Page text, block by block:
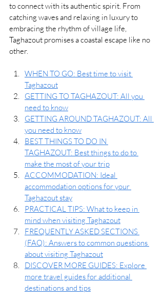
to connect with its authentic spirit. From
catching waves and relaxing in luxury to
embracing the rhythm of village life,
Taghazout promises a coastal escape like no
other.
WHEN TO GO: Best time to visit
Taghazout
GETTING TO TAGHAZOUT: All you
need to know
GETTING AROUND TAGHAZOUT: All
you need to know
BEST THINGS TO DO IN
TAGHAZOUT: Best things to do to
make the most of your trip
ACCOMMODATION: Ideal
accommodation options for your
Taghazout stay
PRACTICAL TIPS: What to keep in
mind when visiting Taghazout
FREQUENTLY ASKED SECTIONS
(FAQ): Answers to common questions
about visiting Taghazout
DISCOVER MORE GUIDES: Explore
more travel guides for additional
destinations and tips